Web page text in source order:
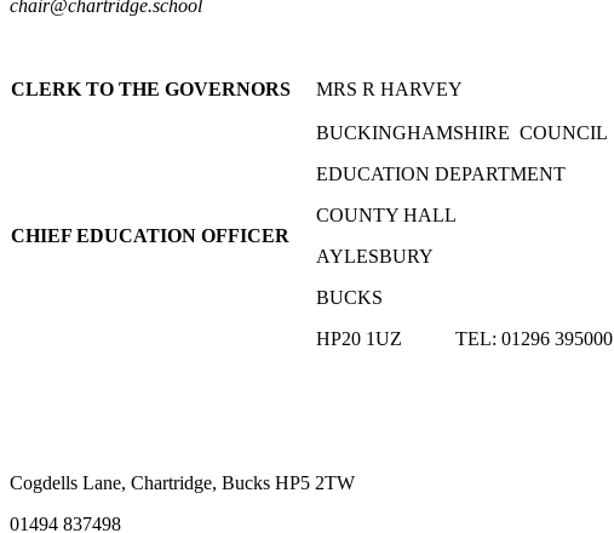
chair@chartridge.school
CLERK TO THE GOVERNORS MRS R HARVEY
CHIEF EDUCATION OFFICER
BUCKINGHAMSHIRE COUNCIL
EDUCATION DEPARTMENT
COUNTY HALL
AYLESBURY
BUCKS
HP20 1UZ TEL: 01296 395000
Cogdells Lane, Chartridge, Bucks HP5 2TW
01494 837498